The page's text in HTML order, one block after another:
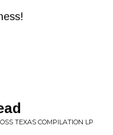
TEXAS COMPILATION LP